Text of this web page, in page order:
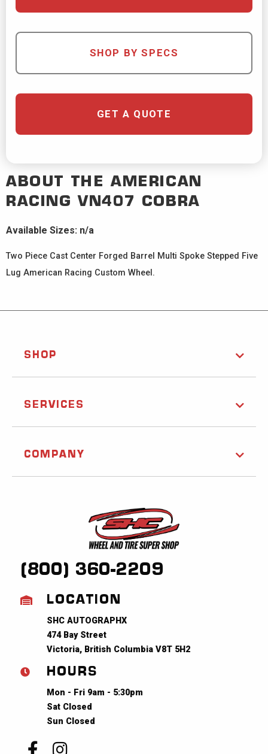
SHOP BY SPECS
GET A QUOTE
ABOUT THEAMERICAN
RACING VN407 COBRA
Available Sizes: n/a
Two Piece Cast Center Forged Barrel Multi Spoke Stepped Five
Lug American Racing Custom Wheel.
SHOP
SERVICES
COMPANY
(800) 360-2209
LOCATION
SHC AUTOGRAPHX
474 Bay Street
Victoria, British Columbia V8T 5H2
HOURS
Mon - Fri 9am - 5:30pm
Sat Closed
Sun Closed